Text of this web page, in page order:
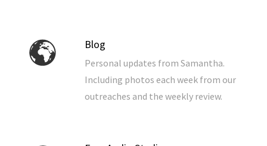
Blog
Personal updates from Samantha.
Including photos each week from our
outreaches and the weekly review.